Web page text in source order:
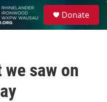
Donate
we saw on